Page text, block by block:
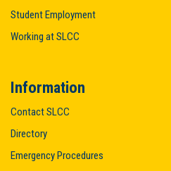
Student Employment
Working at SLCC
Information
Contact SLCC
Directory
Emergency Procedures